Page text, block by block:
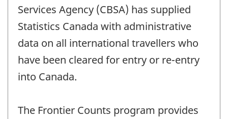
Services Agency (CBSA) has supplied
Statistics Canada with administrative
data on all international travellers who
have been cleared for entry or re-entry
into Canada.
The Frontier Counts program provides